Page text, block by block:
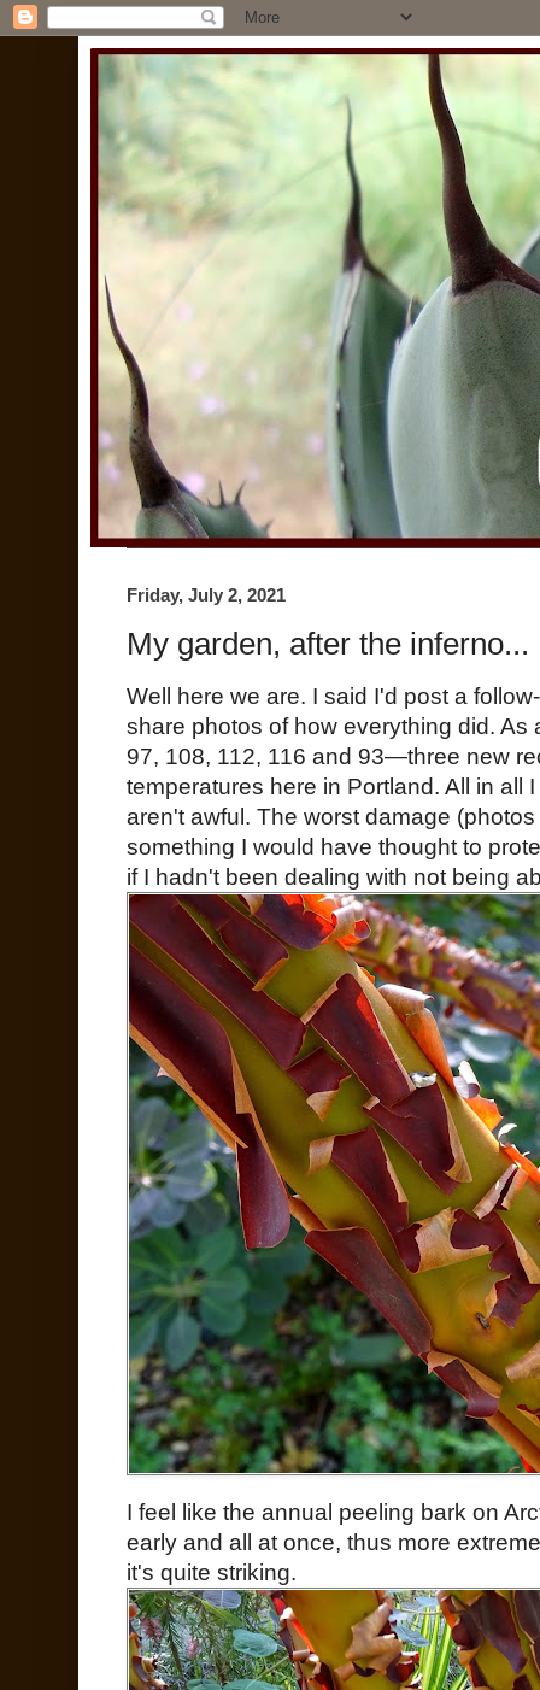
Friday, July 2, 2021
My garden, after the inferno...
Well here we are. I said I'd post a
share photos of how everything did.
97, 108, 112, 116 and 93—three new
temperatures here in Portland. All in all
aren't awful. The worst damage
something I would have thought to
if I hadn't been dealing with not being
I feel like the annual peeling bark on
early and all at once, thus more
it's quite striking.